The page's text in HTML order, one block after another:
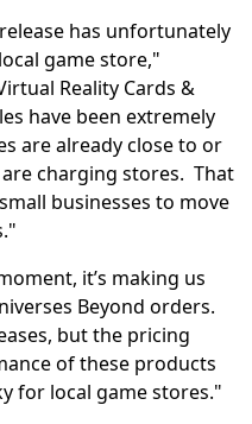
has unfortunately
game store,"
Reality Cards &
have been extremely
are already close to or
charging stores. That
businesses to move
it’s making us
Beyond orders.
but the pricing
of these products
for local game stores."